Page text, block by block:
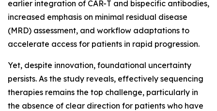
earlier integration of CAR-T and bispecific antibodies,
increased emphasis on minimal residual disease
(MRD) assessment, and workflow adaptations to
accelerate access for patients in rapid progression.
Yet, despite innovation, foundational uncertainty
persists. As the study reveals, effectively sequencing
therapies remains the top challenge, particularly in
the absence of clear direction for patients who have